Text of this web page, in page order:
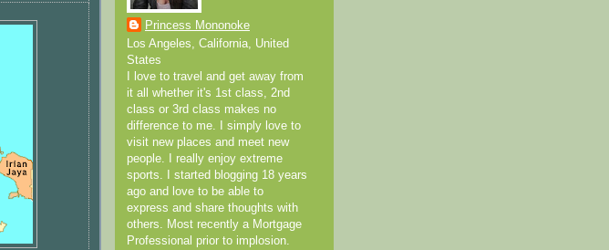
Princess Mononoke
Los Angeles, California, United
States
I love to travel and get away from
it all whether it's 1st class, 2nd
class or 3rd class makes no
difference to me. I simply love to
visit new places and meet new
people. I really enjoy extreme
sports. I started blogging 18 years
ago and love to be able to
express and share thoughts with
others. Most recently a Mortgage
Professional prior to implosion.